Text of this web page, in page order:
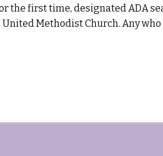
the first time, designated ADA
Methodist Church. Any